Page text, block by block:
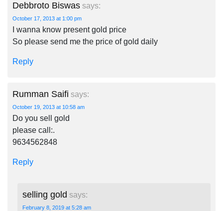
Debbroto Biswas says:
October 17, 2013 at 1:00 pm
I wanna know present gold price
So please send me the price of gold daily
Reply
Rumman Saifi says:
October 19, 2013 at 10:58 am
Do you sell gold
please call:.
9634562848
Reply
selling gold says:
February 8, 2019 at 5:28 am